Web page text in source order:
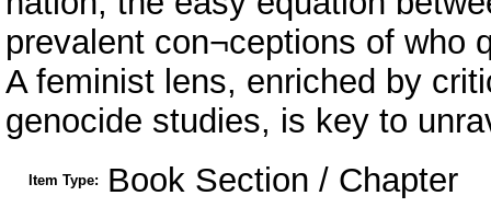
prevalent con¬ceptions of who
A feminist lens, enriched by
genocide studies, is key to
Item Type: Book Section / Chapter